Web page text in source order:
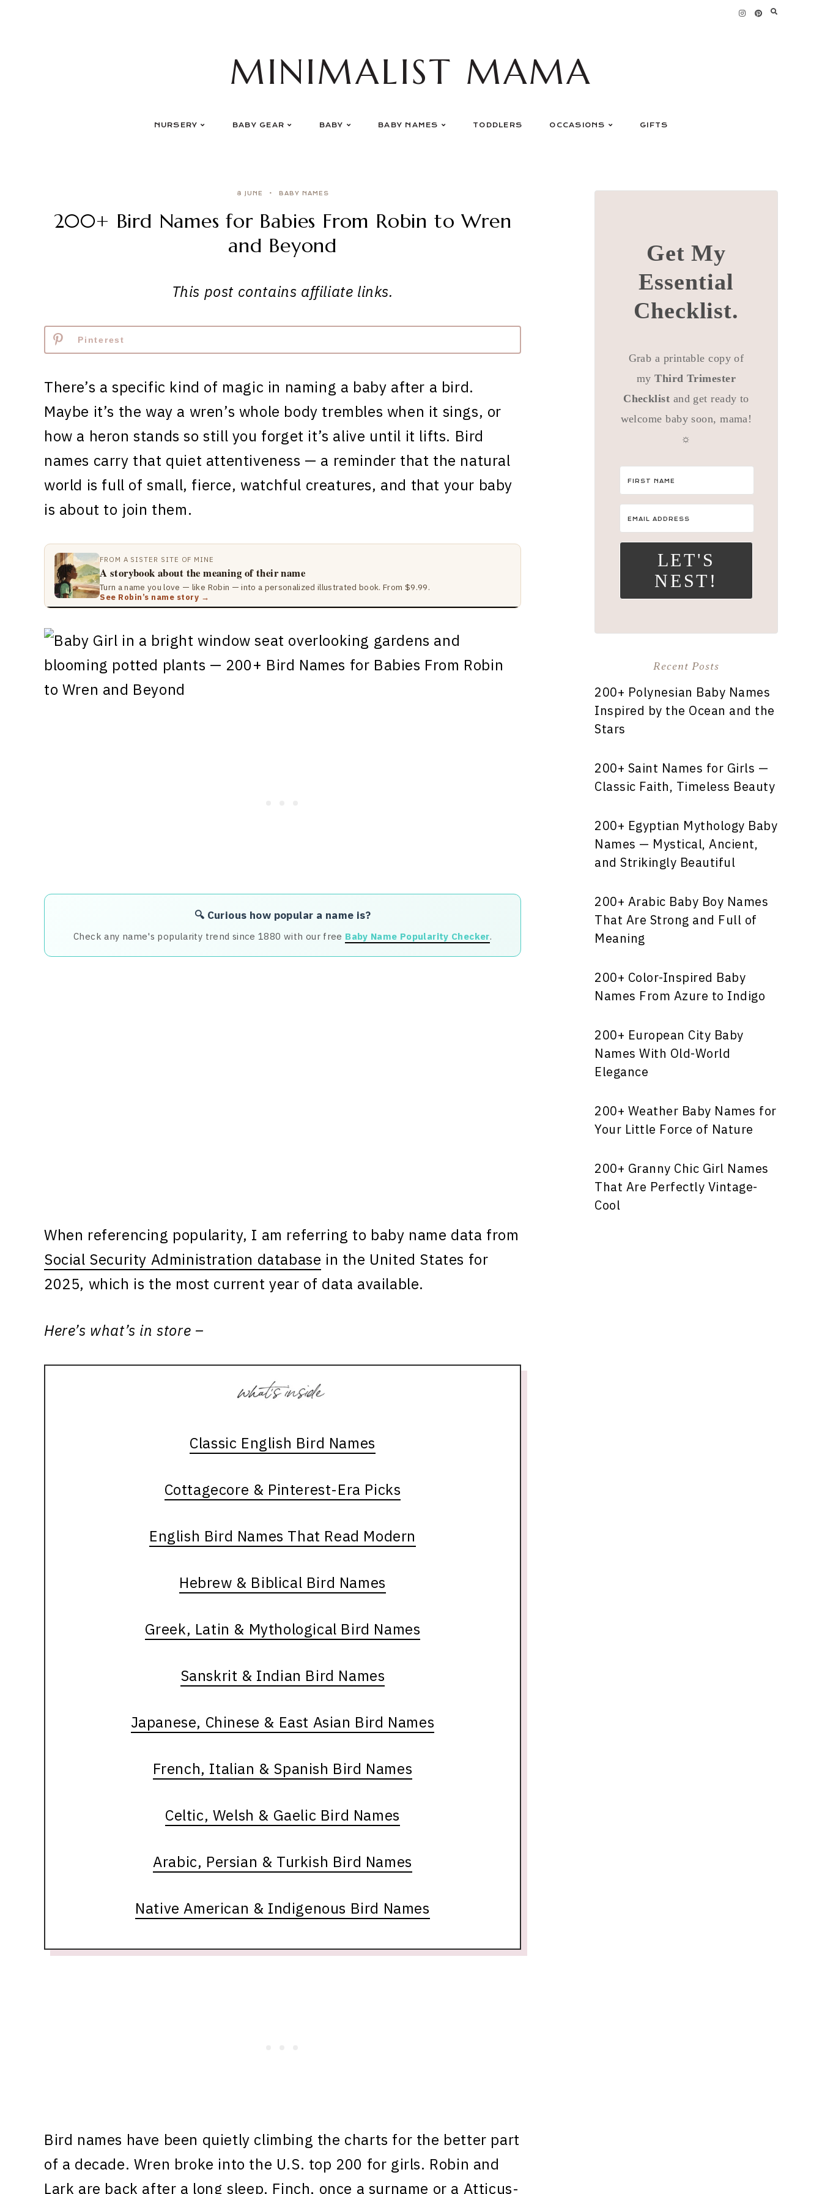
MINIMALIST MAMA
NURSERY BABY GEAR BABY BABY NAMES TODDLERS OCCASIONS GIFTS
8 JUNE BABY NAMES
200+ Bird Names for Babies From Robin to Wren
and Beyond
This post contains affiliate links.
Pinterest
There’s a specific kind of magic in naming a baby after a bird.
Maybe it’s the way a wren’s whole body trembles when it sings, or
how a heron stands so still you forget it’s alive until it lifts. Bird
names carry that quiet attentiveness — a reminder that the natural
world is full of small, fierce, watchful creatures, and that your baby
is about to join them.
FROM A SISTER SITE OF MINE
A storybook about the meaning of their name
Turn a name you love — like Robin — into a personalized illustrated book. From $9.99.
See Robin’s name story →
🔍 Curious how popular a name is?
Check any name's popularity trend since 1880 with our free Baby Name Popularity Checker.
When referencing popularity, I am referring to baby name data from
Social Security Administration database in the United States for
2025, which is the most current year of data available.
Here’s what’s in store –
Classic English Bird Names
Cottagecore & Pinterest-Era Picks
English Bird Names That Read Modern
Hebrew & Biblical Bird Names
Greek, Latin & Mythological Bird Names
Sanskrit & Indian Bird Names
Japanese, Chinese & East Asian Bird Names
French, Italian & Spanish Bird Names
Celtic, Welsh & Gaelic Bird Names
Arabic, Persian & Turkish Bird Names
Native American & Indigenous Bird Names
Bird names have been quietly climbing the charts for the better part
of a decade. Wren broke into the U.S. top 200 for girls. Robin and
Lark are back after a long sleep. Finch, once a surname or a Atticus-
Get My
Essential
Checklist.
Grab a printable copy of
myThird Trimester
Checklist and get ready to
welcome baby soon, mama!
☼
LET'S
NEST!
Recent Posts
200+ Polynesian Baby Names
Inspired by the Ocean and the
Stars
200+ Saint Names for Girls —
Classic Faith, Timeless Beauty
200+ Egyptian Mythology Baby
Names — Mystical, Ancient,
and Strikingly Beautiful
200+ Arabic Baby Boy Names
That Are Strong and Full of
Meaning
200+ Color-Inspired Baby
Names From Azure to Indigo
200+ European City Baby
Names With Old-World
Elegance
200+ Weather Baby Names for
Your Little Force of Nature
200+ Granny Chic Girl Names
That Are Perfectly Vintage-
Cool